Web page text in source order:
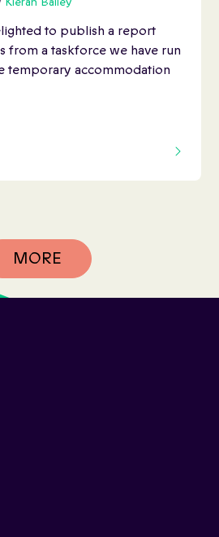
to publish a report
from a taskforce we have run
temporary accommodation
MORE